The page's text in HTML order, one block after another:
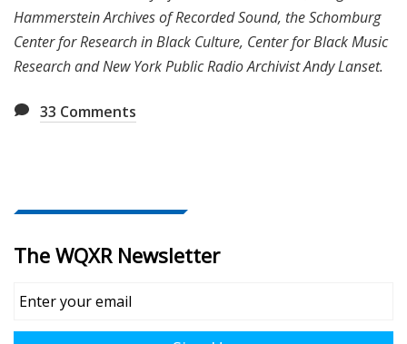
Hammerstein Archives of Recorded Sound, the Schomburg
Center for Research in Black Culture, Center for Black Music
Research and New York Public Radio Archivist Andy Lanset.
33 Comments